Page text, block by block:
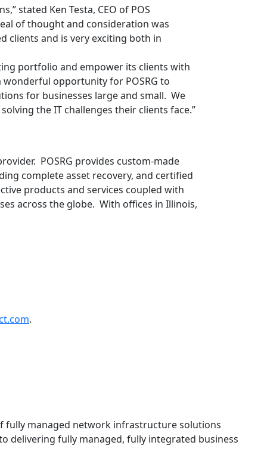
stated Ken Testa, CEO of POS
of thought and consideration was
clients and is very exciting both in
portfolio and empower its clients with
wonderful opportunity for POSRG to
for businesses large and small. We
the IT challenges their clients face.”
POSRG provides custom-made
complete asset recovery, and certified
products and services coupled with
across the globe. With offices in Illinois,
.
fully managed network infrastructure solutions
delivering fully managed, fully integrated business